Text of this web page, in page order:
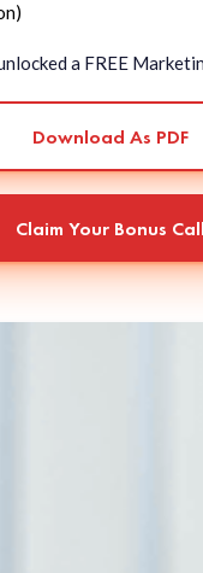
a FREE
Download As PDF
Claim Your Bonus